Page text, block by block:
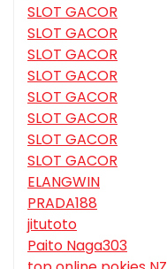
SLOT GACOR
SLOT GACOR
SLOT GACOR
SLOT GACOR
SLOT GACOR
SLOT GACOR
SLOT GACOR
SLOT GACOR
ELANGWIN
PRADA188
jitutoto
Paito Naga303